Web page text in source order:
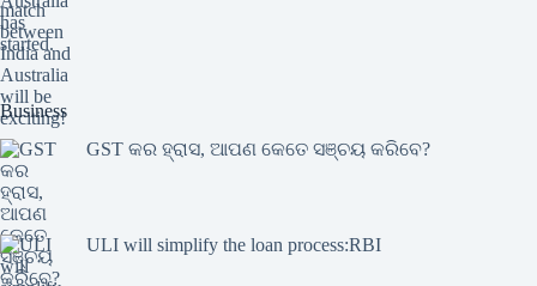
Business
GST କର ହ୍ରାସ, ଆପଣ କେତେ ସଞ୍ଚୟ କରିବେ?
ULI will simplify the loan process:RBI